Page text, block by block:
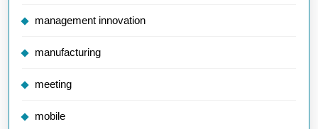
management innovation
manufacturing
meeting
mobile